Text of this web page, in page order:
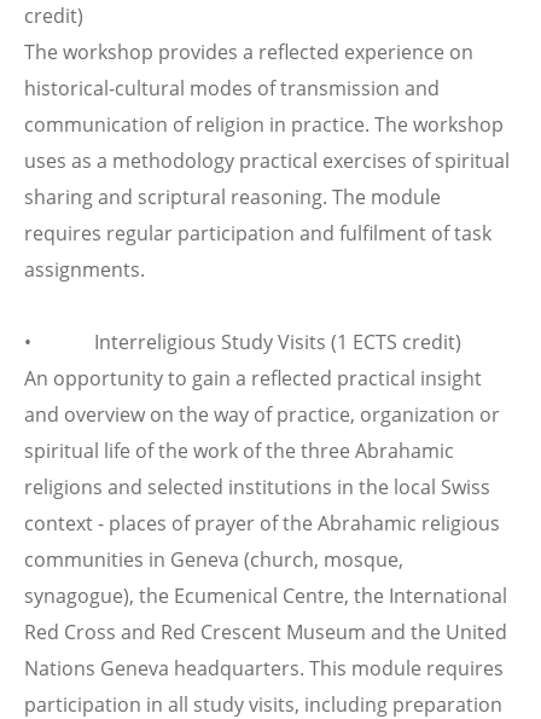
credit)
The workshop provides a reflected experience on
historical-cultural modes of transmission and
communication of religion in practice. The workshop
uses as a methodology practical exercises of spiritual
sharing and scriptural reasoning. The module
requires regular participation and fulfilment of task
assignments.
• Interreligious Study Visits (1 ECTS credit)
An opportunity to gain a reflected practical insight
and overview on the way of practice, organization or
spiritual life of the work of the three Abrahamic
religions and selected institutions in the local Swiss
context - places of prayer of the Abrahamic religious
communities in Geneva (church, mosque,
synagogue), the Ecumenical Centre, the International
Red Cross and Red Crescent Museum and the United
Nations Geneva headquarters. This module requires
participation in all study visits, including preparation